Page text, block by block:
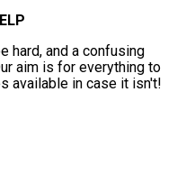
hard, and a confusing
aim is for everything to
available in case it isn't!